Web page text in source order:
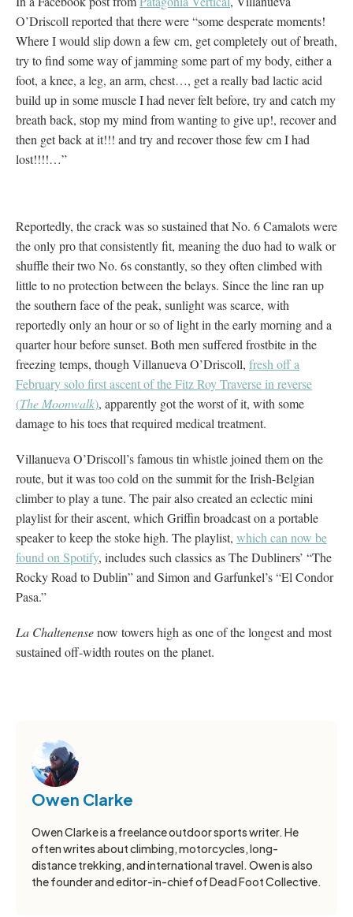
O’Driscoll reported that there were “some desperate moments!
Where I would slip down a few cm, get completely out of breath,
try to find some way of jamming some part of my body, either a
foot, a knee, a leg, an arm, chest…, get a really bad lactic acid
build up in some muscle I had never felt before, try and catch my
breath back, stop my mind from wanting to give up!, recover and
then get back at it!!! and try and recover those few cm I had
lost!!!!…”
Reportedly, the crack was so sustained that No. 6 Camalots were
the only pro that consistently fit, meaning the duo had to walk or
shuffle their two No. 6s constantly, so they often climbed with
little to no protection between the belays. Since the line ran up
the southern face of the peak, sunlight was scarce, with
reportedly only an hour or so of light in the early morning and a
quarter hour before sunset. Both men suffered frostbite in the
freezing temps, though Villanueva O’Driscoll, fresh off a
February solo first ascent of the Fitz Roy Traverse in reverse
(The Moonwalk), apparently got the worst of it, with some
damage to his toes that required medical treatment.
Villanueva O’Driscoll’s famous tin whistle joined them on the
route, but it was too cold on the summit for the Irish-Belgian
climber to play a tune. The pair also created an eclectic mini
playlist for their ascent, which Griffin broadcast on a portable
speaker to keep the stoke high. The playlist, which can now be
found on Spotify, includes such classics as The Dubliners’ “The
Rocky Road to Dublin” and Simon and Garfunkel’s “El Condor
Pasa.”
La Chaltenensenow towers high as one of the longest and most
sustained off-width routes on the planet.
Owen Clarke
Owen Clarke is a freelance outdoor sports writer. He
often writes about climbing, motorcycles, long-
distance trekking, and international travel. Owen is also
the founder and editor-in-chief of Dead Foot Collective.